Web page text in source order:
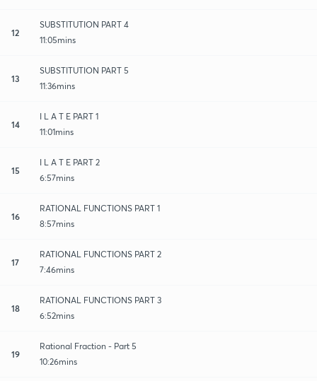
12
SUBSTITUTION PART 4
11:05mins
13
SUBSTITUTION PART 5
11:36mins
14
I L A T E PART 1
11:01mins
15
I L A T E PART 2
6:57mins
16
RATIONAL FUNCTIONS PART 1
8:57mins
17
RATIONAL FUNCTIONS PART 2
7:46mins
18
RATIONAL FUNCTIONS PART 3
6:52mins
19
Rational Fraction - Part 5
10:26mins